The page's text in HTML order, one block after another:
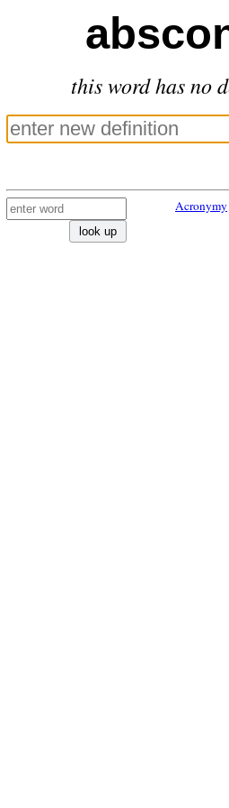
this word has no
look up
Acronymy